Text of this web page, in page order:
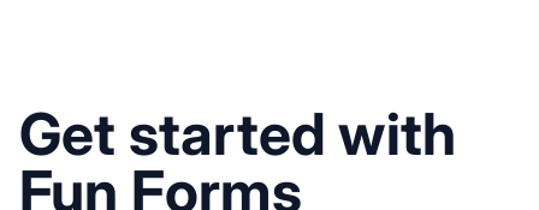
Get started with
Fun Forms